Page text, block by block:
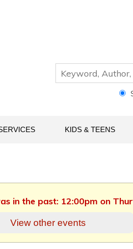
KIDS & TEENS
in the past: 12:00pm on
View other events